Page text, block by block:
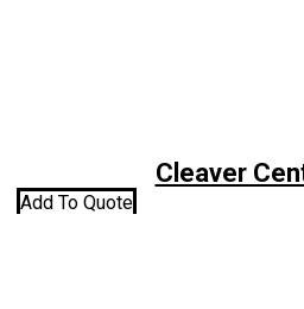
Cleaver
Add To Quote